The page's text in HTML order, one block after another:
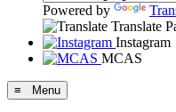
Powered by
Translate
Instagram
MCAS
≡ Menu